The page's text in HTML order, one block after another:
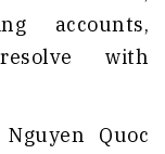
accounts,
with
Quoc